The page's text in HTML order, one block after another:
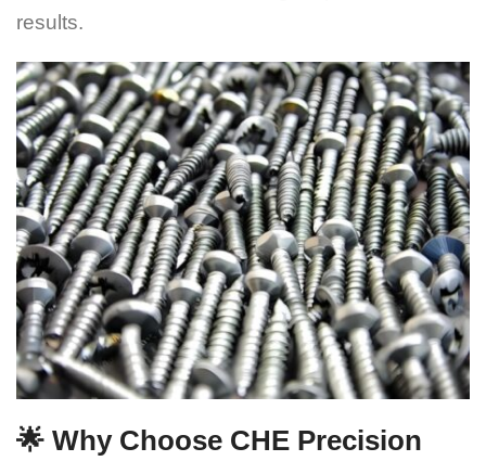
results.
🌟 Why Choose CHE Precision